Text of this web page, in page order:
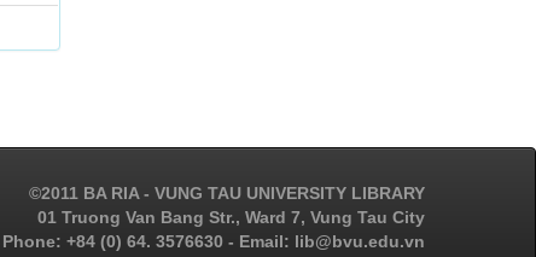
©2011 BA RIA - VUNG TAU UNIVERSITY LIBRARY
01 Truong Van Bang Str., Ward 7, Vung Tau City
Phone: +84 (0) 64. 3576630 - Email: lib@bvu.edu.vn